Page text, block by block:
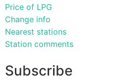
Price of LPG
Change info
Nearest stations
Station comments
Subscribe